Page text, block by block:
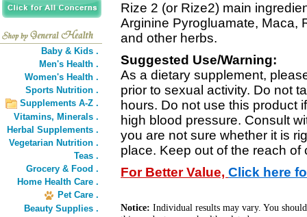
Baby & Kids .
Men's Health .
Women's Health .
Sports Nutrition .
Supplements A-Z .
Vitamins, Minerals .
Herbal Supplements .
Vegetarian Nutrition .
Teas .
Grocery & Food .
Home Health Care .
Pet Care .
Beauty Supplies .
Rize 2 (or Rize2) main
Arginine Pyrogluamate, Maca,
and other herbs.
Suggested Use/Warning:
As a dietary supplement,
prior to sexual activity. Do not
hours. Do not use this product
high blood pressure. Consult
you are not sure whether it is
place. Keep out of the reach of
For Better Value, Click here
Notice: Individual results may vary. You